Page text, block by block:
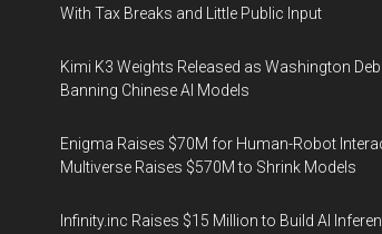
With Tax Breaks and Little Public Input
Kimi K3 Weights Released as Washington
Banning Chinese AI Models
Enigma Raises $70M for Human-Robot
Multiverse Raises $570M to Shrink Models
Infinity.inc Raises $15 Million to Build AI